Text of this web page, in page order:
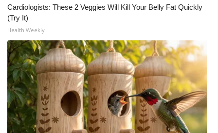
Cardiologists: These 2 Veggies Will Kill Your Belly Fat Quickly
(Try It)
Health Weekly